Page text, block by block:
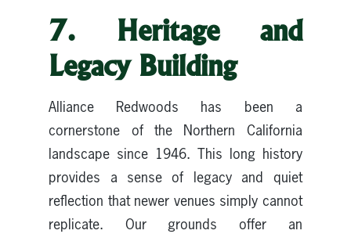
7. Heritage and
Legacy Building
Alliance Redwoods has been a
cornerstone of the Northern California
landscape since 1946. This long history
provides a sense of legacy and quiet
reflection that newer venues simply cannot
replicate. Our grounds offer an